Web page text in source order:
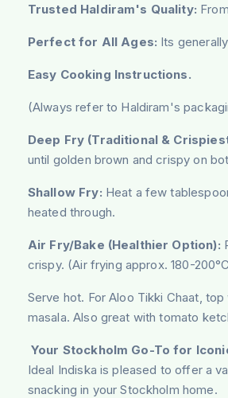
Trusted Haldiram's Quality:
Perfect for All Ages: Its
Easy Cooking Instructions.
(Always refer to Haldiram's
Deep Fry (Traditional &
until golden brown and crispy on
Shallow Fry: Heat a few
heated through.
Air Fry/Bake (Healthier Option):
crispy. (Air frying approx. 180-
Serve hot. For Aloo Tikki Chaat,
masala. Also great with tomato
Your Stockholm Go-To for
Ideal Indiska is pleased to offer a
snacking in your Stockholm home.